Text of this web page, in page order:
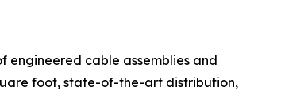
engineered cable assemblies and
foot, state-of-the-art distribution,